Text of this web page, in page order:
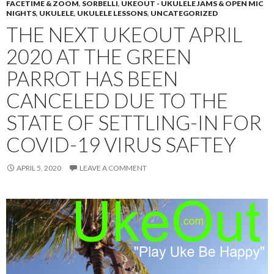
FACETIME & ZOOM, SORBELLI, UKEOUT - UKULELE JAMS & OPEN MIC
NIGHTS, UKULELE, UKULELE LESSONS, UNCATEGORIZED
THE NEXT UKEOUT APRIL
2020 AT THE GREEN
PARROT HAS BEEN
CANCELED DUE TO THE
STATE OF SETTLING-IN FOR
COVID-19 VIRUS SAFTEY
APRIL 5, 2020 LEAVE A COMMENT